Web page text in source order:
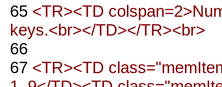
65 <TR><TD
keys.<br></TD></TR><br>
66
67 <TR><TD